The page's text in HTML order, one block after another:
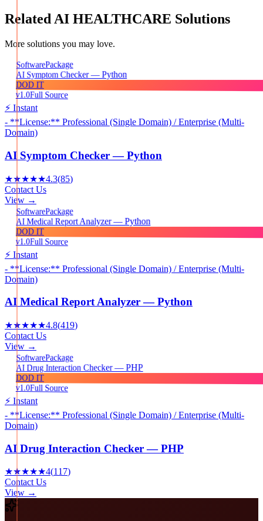
Related AI HEALTHCARE Solutions
More solutions you may love.
SoftwarePackage
AI Symptom Checker — Python
DOD IT
v1.0Full Source
⚡ Instant
- **License:** Professional (Single Domain) / Enterprise (Multi-
Domain)
AI Symptom Checker — Python
★★★★★4.3(85)
Contact Us
View →
SoftwarePackage
AI Medical Report Analyzer — Python
DOD IT
v1.0Full Source
⚡ Instant
- **License:** Professional (Single Domain) / Enterprise (Multi-
Domain)
AI Medical Report Analyzer — Python
★★★★★4.8(419)
Contact Us
View →
SoftwarePackage
AI Drug Interaction Checker — PHP
DOD IT
v1.0Full Source
⚡ Instant
- **License:** Professional (Single Domain) / Enterprise (Multi-
Domain)
AI Drug Interaction Checker — PHP
★★★★★4(117)
Contact Us
View →